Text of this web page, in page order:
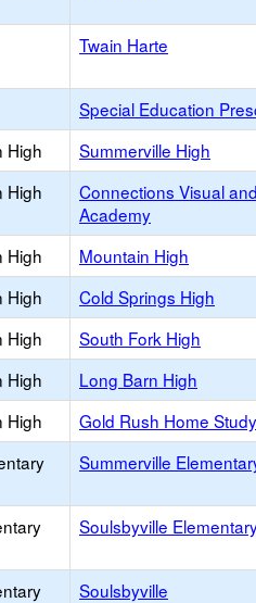
Twain Harte
Special Education
High Summerville High
High
Connections Visual
Academy
High Mountain High
High Cold Springs High
High South Fork High
High Long Barn High
High Gold Rush Home
Summerville
Soulsbyville
Soulsbyville